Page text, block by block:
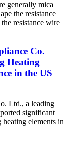
generally mica
the resistance
resistance wire
Co.
Heating
in the US
Ltd., a leading
significant
elements in